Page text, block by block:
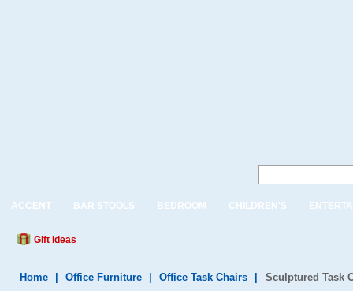
ACCENT BAR STOOLS BEDROOM CHILDREN'S
Gift Ideas
Home Office Furniture Office Task Chairs Sculptured Task